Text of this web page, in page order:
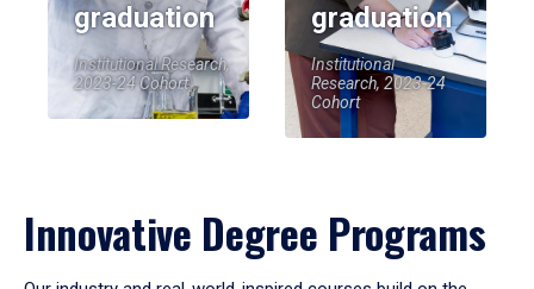
graduation
Institutional Research,
2023-24 Cohort
graduation
Institutional
Research, 2023-24
Cohort
Innovative Degree Programs